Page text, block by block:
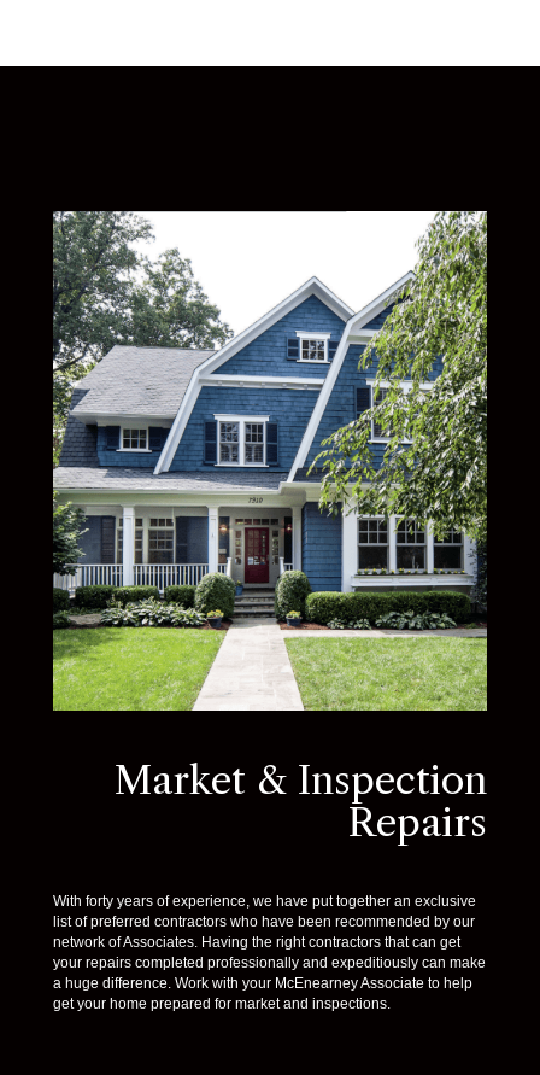
Market & Inspection
Repairs
With forty years of experience, we have put together an exclusive
list of preferred contractors who have been recommended by our
network of Associates. Having the right contractors that can get
your repairs completed professionally and expeditiously can make
a huge difference. Work with your McEnearney Associate to help
get your home prepared for market and inspections.